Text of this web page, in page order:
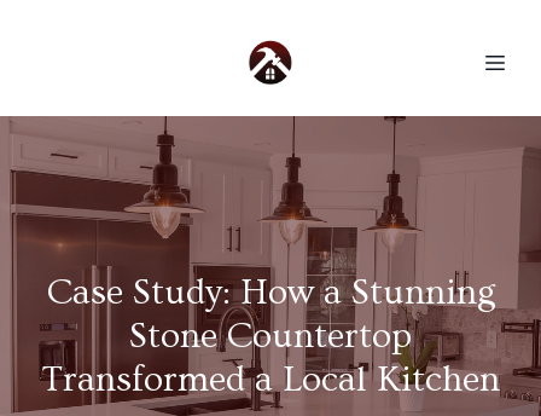
Case Study: How a Stunning
Stone Countertop
Transformed a Local Kitchen